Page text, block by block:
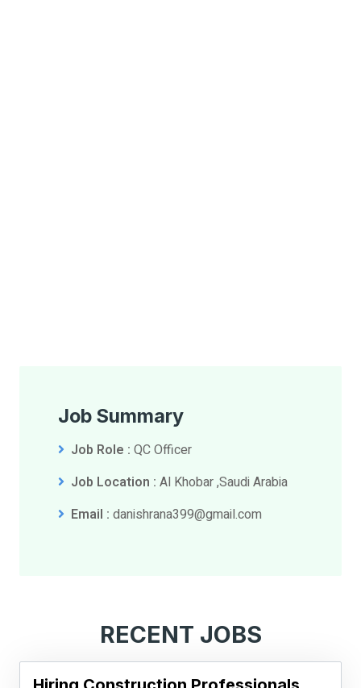
Job Summary
Job Role : QC Officer
Job Location : Al Khobar ,Saudi Arabia
Email : danishrana399@gmail.com
RECENT JOBS